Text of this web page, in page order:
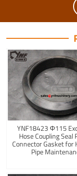
YNF18423 Φ115
Hose Coupling Seal
Connector Gasket for
Pipe